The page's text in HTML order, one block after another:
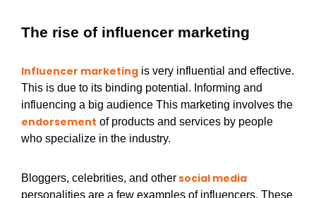
The rise of influencer marketing
Influencer marketing is very influential and effective.
This is due to its binding potential. Informing and
influencing a big audience This marketing involves the
endorsement of products and services by people
who specialize in the industry.
Bloggers, celebrities, and othersocial media
personalities are a few examples of influencers. These